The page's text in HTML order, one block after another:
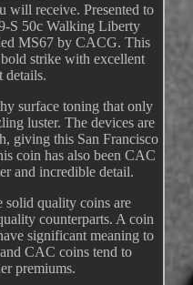
will receive. Presented to
S 50c Walking Liberty
MS67 by CACG. This
strike with excellent
details.
surface toning that only
luster. The devices are
giving this San Francisco
coin has also been CAC
and incredible detail.
quality coins are
counterparts. A coin
significant meaning to
CAC coins tend to
premiums.